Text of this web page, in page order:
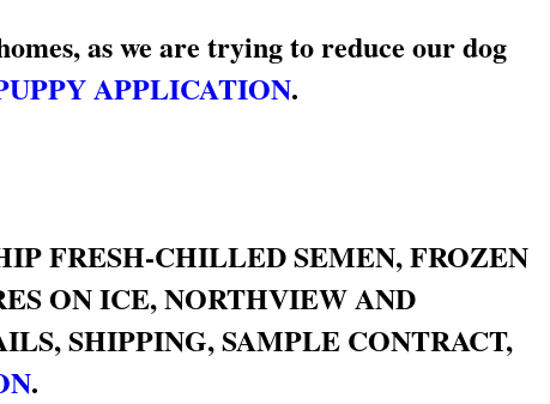
as we are trying to reduce our dog
APPLICATION.
FRESH-CHILLED SEMEN, FROZEN
ON ICE, NORTHVIEW AND
SHIPPING, SAMPLE CONTRACT,
.